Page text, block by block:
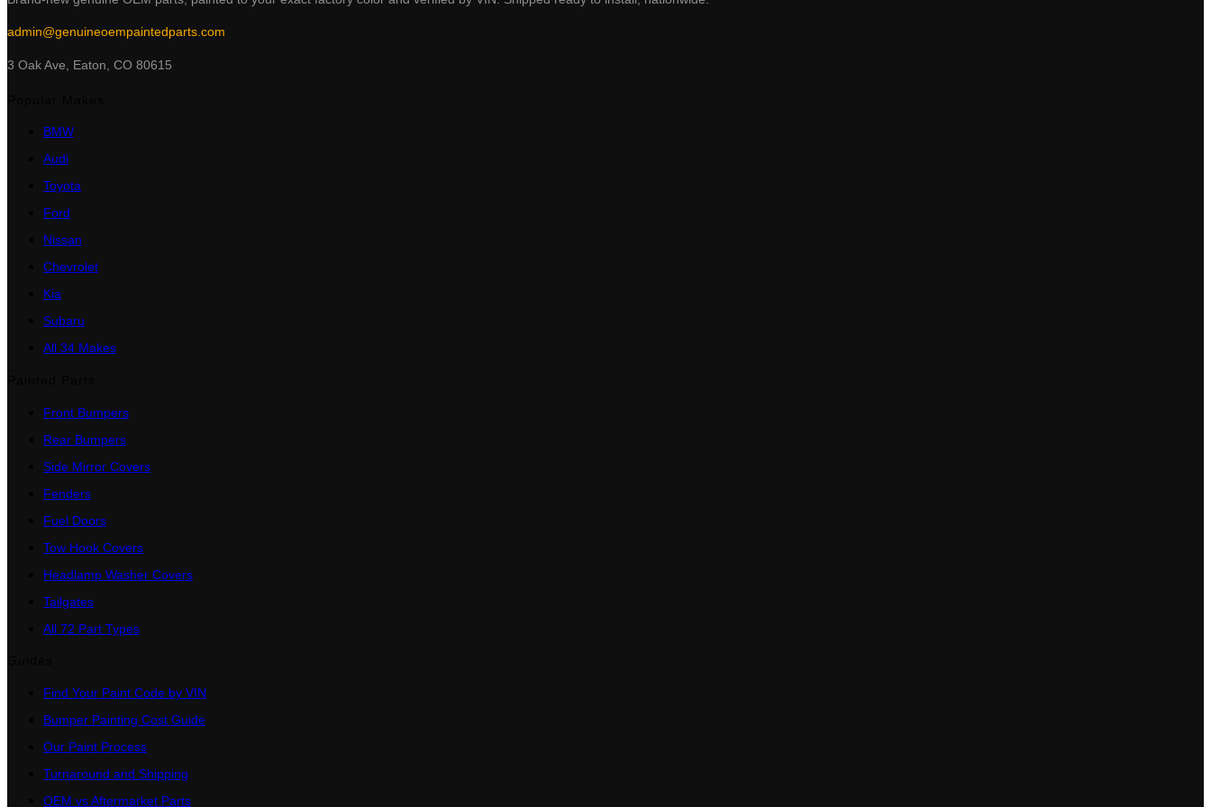
admin@genuineoempaintedparts.com
3 Oak Ave, Eaton, CO 80615
BMW
Audi
Toyota
Ford
Nissan
Chevrolet
Kia
Subaru
All 34 Makes
Front Bumpers
Rear Bumpers
Side Mirror Covers
Fenders
Fuel Doors
Tow Hook Covers
Headlamp Washer Covers
Tailgates
All 72 Part Types
Find Your Paint Code by VIN
Bumper Painting Cost Guide
Our Paint Process
Turnaround and Shipping
OEM vs Aftermarket Parts